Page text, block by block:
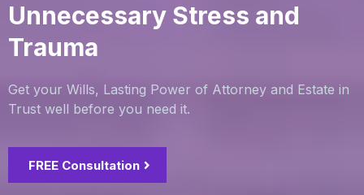
Unnecessary Stress and
Trauma
Get your Wills, Lasting Power of Attorney and Estate in
Trust well before you need it.
FREE Consultation